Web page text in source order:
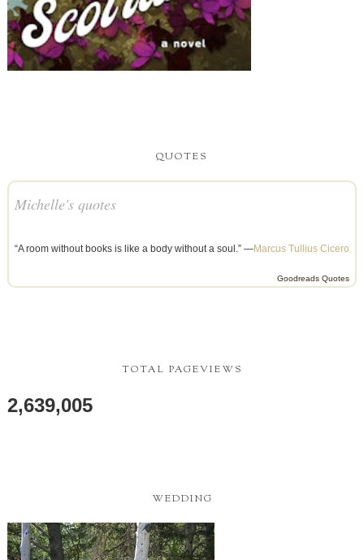
QUOTES
Michelle's quotes
“A room without books is like a body without a soul.” —Marcus Tullius Cicero
Goodreads Quotes
TOTAL PAGEVIEWS
2,639,005
WEDDING